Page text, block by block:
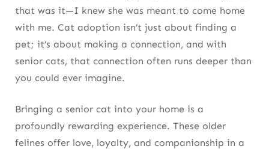
that was it—I knew she was meant to come home
with me. Cat adoption isn’t just about finding a
pet; it’s about making a connection, and with
senior cats, that connection often runs deeper than
you could ever imagine.
Bringing a senior cat into your home is a
profoundly rewarding experience. These older
felines offer love, loyalty, and companionship in a